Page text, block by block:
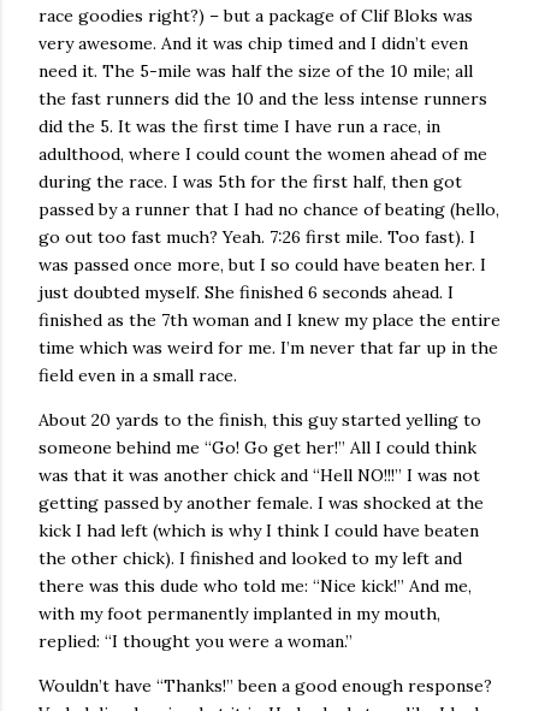
race goodies right?) – but a package of Clif Bloks was
very awesome. And it was chip timed and I didn’t even
need it. The 5-mile was half the size of the 10 mile; all
the fast runners did the 10 and the less intense runners
did the 5. It was the first time I have run a race, in
adulthood, where I could count the women ahead of me
during the race. I was 5th for the first half, then got
passed by a runner that I had no chance of beating (hello,
go out too fast much? Yeah. 7:26 first mile. Too fast). I
was passed once more, but I so could have beaten her. I
just doubted myself. She finished 6 seconds ahead. I
finished as the 7th woman and I knew my place the entire
time which was weird for me. I’m never that far up in the
field even in a small race.
About 20 yards to the finish, this guy started yelling to
someone behind me “Go! Go get her!” All I could think
was that it was another chick and “Hell NO!!!” I was not
getting passed by another female. I was shocked at the
kick I had left (which is why I think I could have beaten
the other chick). I finished and looked to my left and
there was this dude who told me: “Nice kick!” And me,
with my foot permanently implanted in my mouth,
replied: “I thought you were a woman.”
Wouldn’t have “Thanks!” been a good enough response?